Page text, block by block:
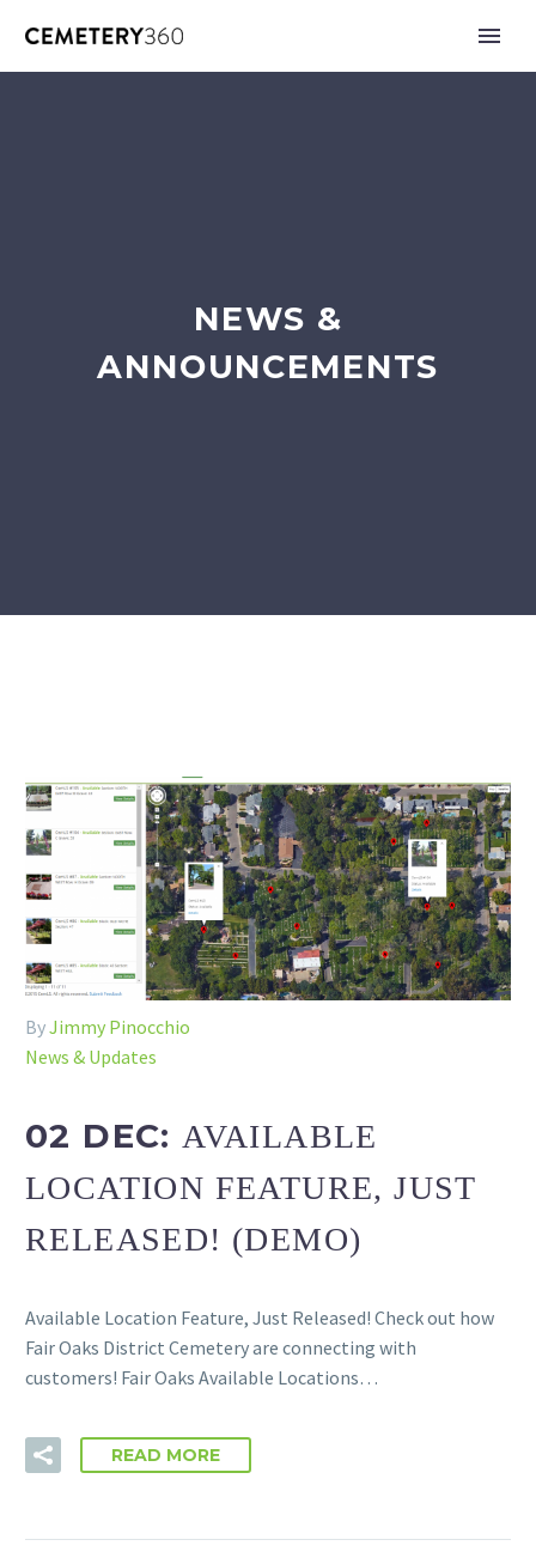
NEWS &
ANNOUNCEMENTS
ByJimmy Pinocchio
News & Updates
02 DEC:AVAILABLE
LOCATION FEATURE, JUST
RELEASED! (DEMO)
Available Location Feature, Just Released! Check out how
Fair Oaks District Cemetery are connecting with
customers! Fair Oaks Available Locations…
READ MORE